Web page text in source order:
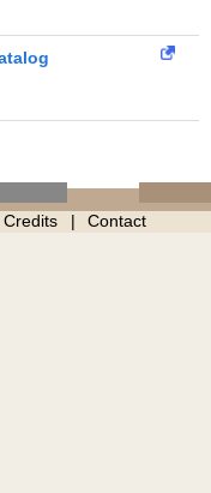
Credits Contact